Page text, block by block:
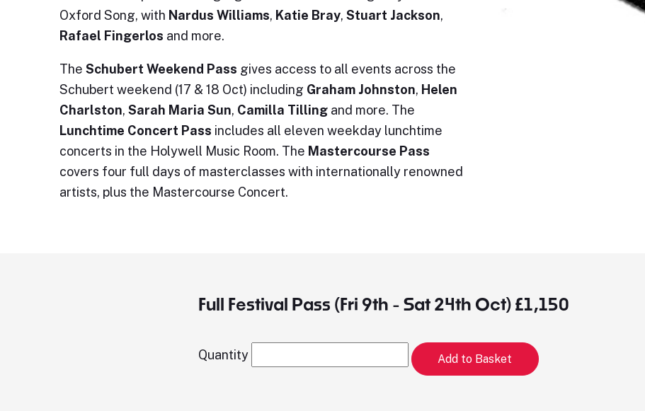
Oxford Song, with Nardus Williams, Katie Bray, Stuart Jackson,
Rafael Fingerlos and more.
The Schubert Weekend Pass gives access to all events across the
Schubert weekend (17 & 18 Oct) including Graham Johnston, Helen
Charlston, Sarah Maria Sun, Camilla Tilling and more. The
Lunchtime Concert Pass includes all eleven weekday lunchtime
concerts in the Holywell Music Room. The Mastercourse Pass
covers four full days of masterclasses with internationally renowned
artists, plus the Mastercourse Concert.
Full Festival Pass (Fri 9th - Sat 24th Oct) £1,150
Quantity Add to Basket